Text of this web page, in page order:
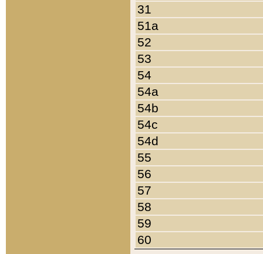
31
51a
52
53
54
54a
54b
54c
54d
55
56
57
58
59
60